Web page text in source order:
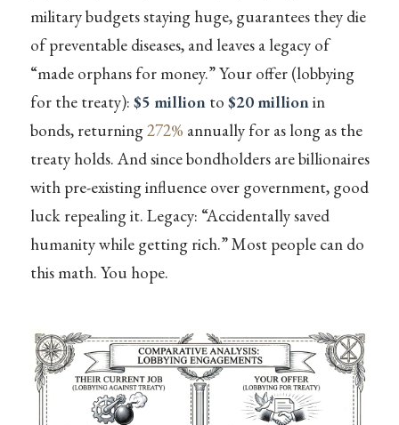
military budgets staying huge, guarantees they die
of preventable diseases, and leaves a legacy of
“made orphans for money.” Your offer (lobbying
for the treaty): $5 millionto $20 millionin
bonds, returning272% annually for as long as the
treaty holds. And since bondholders are billionaires
with pre-existing influence over government, good
luck repealing it. Legacy: “Accidentally saved
humanity while getting rich.” Most people can do
this math. You hope.